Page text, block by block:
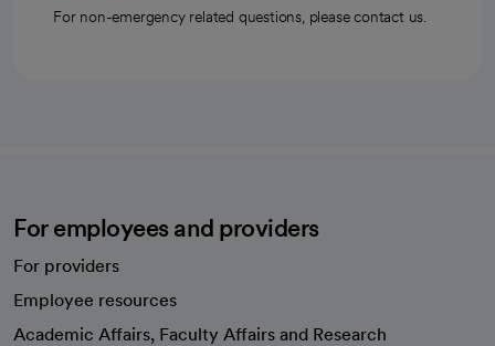
For non-emergency related questions, please contact us.
For employees and providers
For providers
Employee resources
Academic Affairs, Faculty Affairs and Research